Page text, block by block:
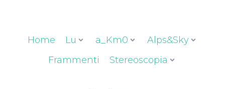
Home Lu a_Km0
Alps&Sky
Frammenti
Stereoscopia